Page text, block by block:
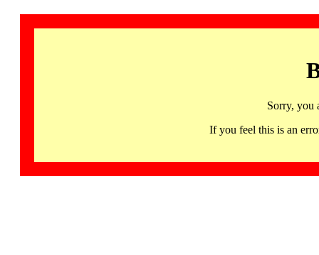
Sorry, you
If you feel this is an